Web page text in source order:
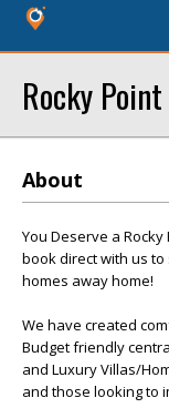
Rocky
About
You Deserve a
book direct with us
homes away home!
We have created
Budget friendly
and Luxury Villas/
and those looking to